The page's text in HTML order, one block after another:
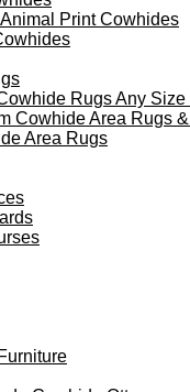
Print Cowhides
Rugs Any Size
Cowhide Area Rugs
Area Rugs